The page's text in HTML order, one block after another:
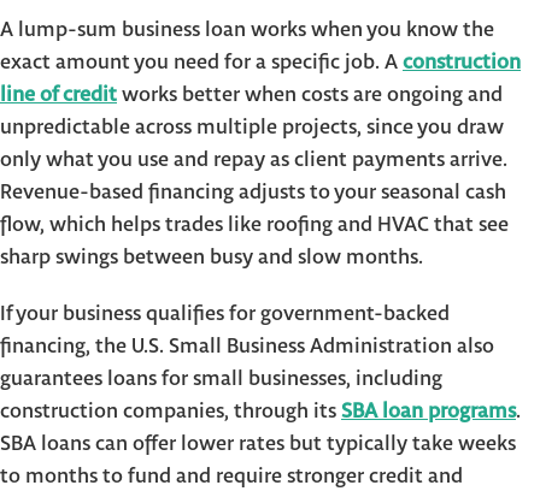
A lump-sum business loan works when you know the
exact amount you need for a specific job. A construction
line of credit works better when costs are ongoing and
unpredictable across multiple projects, since you draw
only what you use and repay as client payments arrive.
Revenue-based financing adjusts to your seasonal cash
flow, which helps trades like roofing and HVAC that see
sharp swings between busy and slow months.
If your business qualifies for government-backed
financing, the U.S. Small Business Administration also
guarantees loans for small businesses, including
construction companies, through its SBA loan programs.
SBA loans can offer lower rates but typically take weeks
to months to fund and require stronger credit and